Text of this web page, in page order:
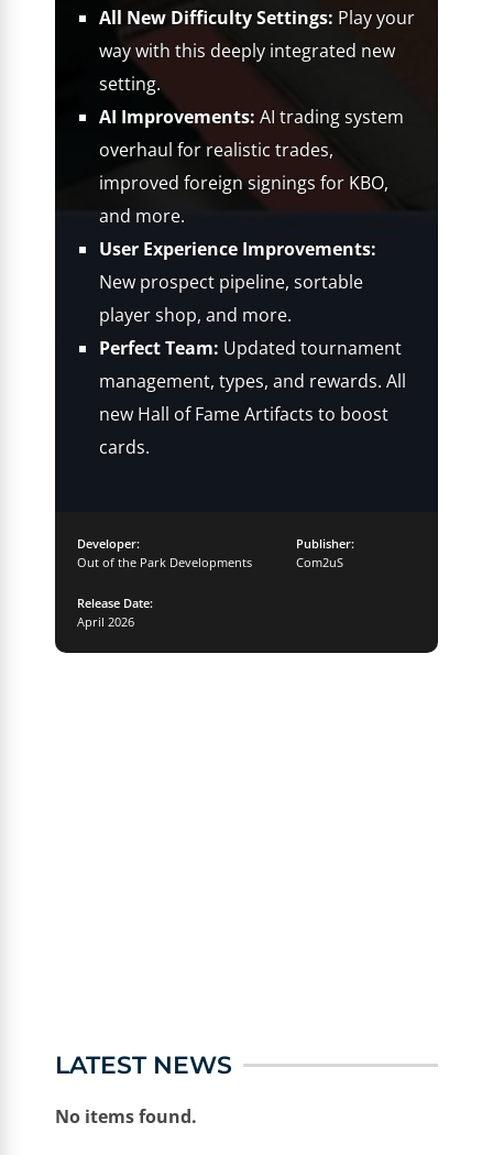
All New Difficulty Settings: Play your
way with this deeply integrated new
setting.
AI Improvements: AI trading system
overhaul for realistic trades,
improved foreign signings for KBO,
and more.
User Experience Improvements:
New prospect pipeline, sortable
player shop, and more.
Perfect Team: Updated tournament
management, types, and rewards. All
new Hall of Fame Artifacts to boost
cards.
Developer:
Out of the Park Developments
Publisher:
Com2uS
Release Date:
April 2026
LATEST NEWS
No items found.